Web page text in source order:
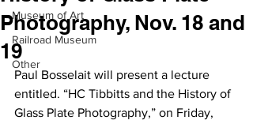
Museum of Art
Railroad Museum
Other
Photography, Nov. 18 and
19
Paul Bosselait will present a lecture
entitled. “HC Tibbitts and the History of
Glass Plate Photography,” on Friday,